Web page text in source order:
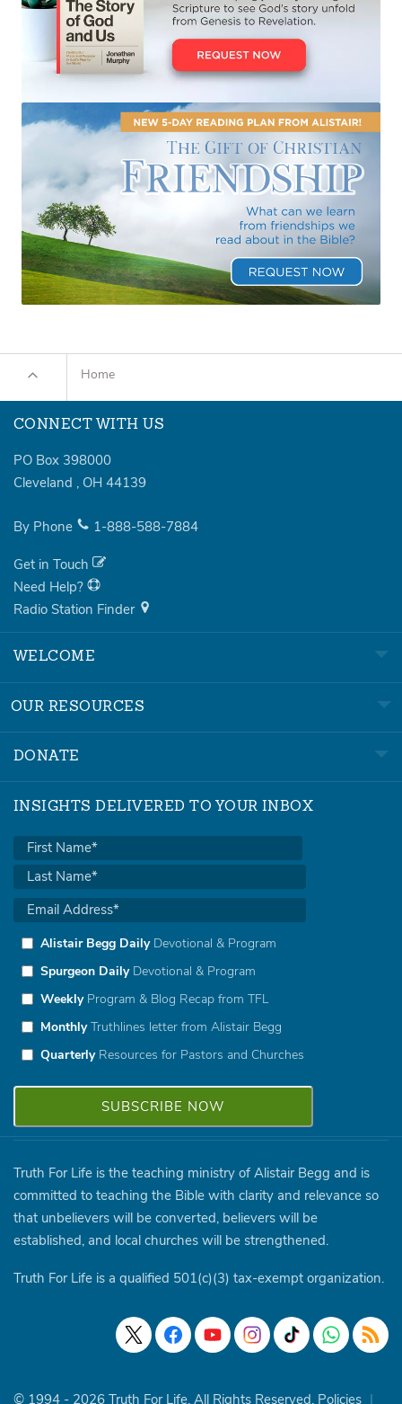
Home
CONNECT WITH US
PO Box 398000
Cleveland , OH 44139
By Phone 1-888-588-7884
Get in Touch
Need Help?
Radio Station Finder
WELCOME
OUR RESOURCES
DONATE
INSIGHTS DELIVERED TO YOUR INBOX
Alistair Begg DailyDevotional & Program
Spurgeon DailyDevotional & Program
WeeklyProgram & Blog Recap from TFL
MonthlyTruthlines letter from Alistair Begg
QuarterlyResources for Pastors and Churches
Truth For Life is the teaching ministry of Alistair Begg and is
committed to teaching the Bible with clarity and relevance so
that unbelievers will be converted, believers will be
established, and local churches will be strengthened.
Truth For Life is a qualified 501(c)(3) tax-exempt organization.
© 1994 - 2026 Truth For Life. All Rights Reserved. Policies |